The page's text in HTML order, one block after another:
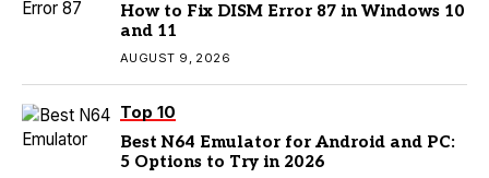
How to Fix DISM Error 87 in Windows 10
and 11
AUGUST 9, 2026
Top 10
Best N64 Emulator for Android and PC:
5 Options to Try in 2026